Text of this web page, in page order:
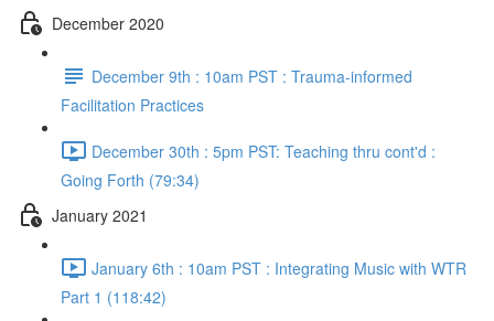
December 2020
December 9th : 10am PST : Trauma-informed
Facilitation Practices
December 30th : 5pm PST: Teaching thru cont'd :
Going Forth (79:34)
January 2021
January 6th : 10am PST : Integrating Music with WTR
Part 1 (118:42)